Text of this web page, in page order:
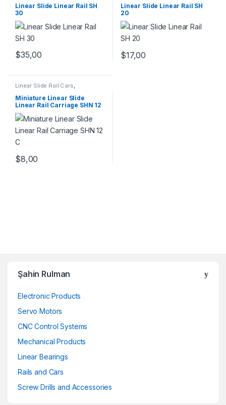
Mechanical Products
Linear Slide Linear Rail SH
30
$35,00
Mechanical Products
Linear Slide Linear Rail SH
20
$17,00
Linear Slide Rail Cars
Mechanical Products,
Linear Rail Car SHN C Series
Miniature Linear Slide
Linear Rail Carriage SHN 12
C
$8,00
Şahin Rulman
Electronic Products
Servo Motors
CNC Control Systems
Mechanical Products
Linear Bearings
Rails and Cars
Screw Drills and Accessories